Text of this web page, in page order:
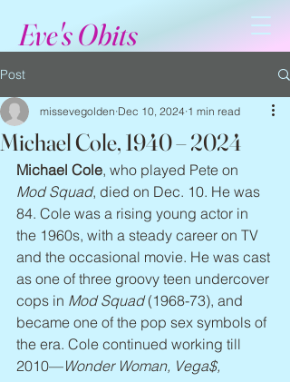
Eve's Obits
Post
Michael Cole, 1940 – 2024
missevegolden Dec 10, 2024 1 min read
Michael Cole, who played Pete on
Mod Squad, died on Dec. 10. He was
84. Cole was a rising young actor in
the 1960s, with a steady career on TV
and the occasional movie. He was cast
as one of three groovy teen undercover
cops in Mod Squad (1968-73), and
became one of the pop sex symbols of
the era. Cole continued working till
2010—Wonder Woman, Vega$,